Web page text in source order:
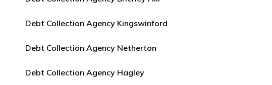
Debt Collection Agency Kingswinford
Debt Collection Agency Netherton
Debt Collection Agency Hagley